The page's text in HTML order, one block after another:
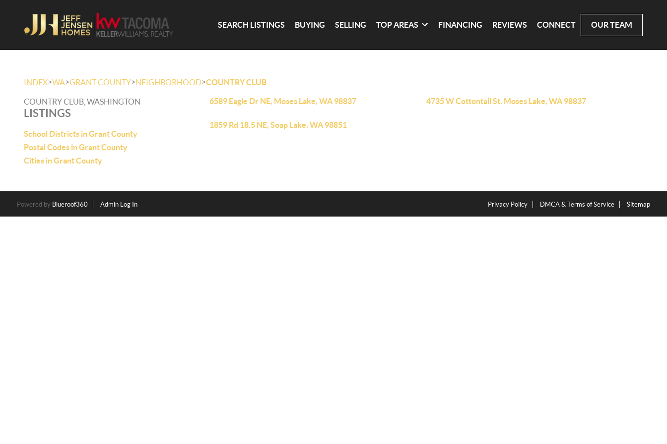
SEARCH LISTINGS BUYING SELLING TOP AREAS FINANCING REVIEWS CONNECT OUR TEAM
INDEX>WA>GRANT COUNTY>NEIGHBORHOOD>COUNTRY CLUB
COUNTRY CLUB, WASHINGTON
LISTINGS
School Districts in Grant County
Postal Codes in Grant County
Cities in Grant County
6589 Eagle Dr NE, Moses Lake, WA 98837 4735 W Cottontail St, Moses Lake, WA 98837
1859 Rd 18.5 NE, Soap Lake, WA 98851
Powered by Blueroof360 Admin Log In Privacy Policy DMCA & Terms of Service Sitemap